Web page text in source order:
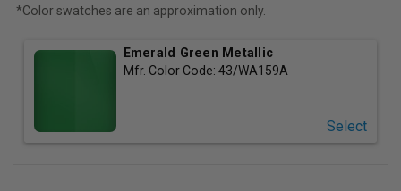
*Color swatches are an approximation only.
Emerald Green Metallic
Mfr. Color Code: 43/WA159A
Select